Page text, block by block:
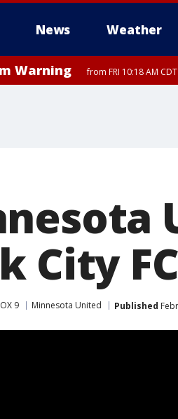
News Weather
Warning from FRI 10:18 AM
City
9 Minnesota United Published